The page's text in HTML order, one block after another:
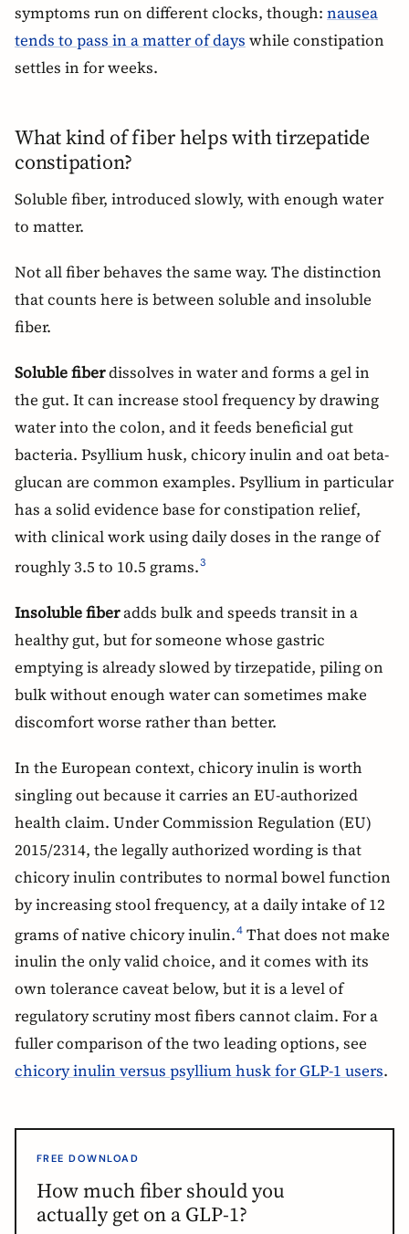
symptoms run on different clocks, though: nausea
tends to pass in a matter of days while constipation
settles in for weeks.
What kind of fiber helps with tirzepatide
constipation?
Soluble fiber, introduced slowly, with enough water
to matter.
Not all fiber behaves the same way. The distinction
that counts here is between soluble and insoluble
fiber.
Soluble fiberdissolves in water and forms a gel in
the gut. It can increase stool frequency by drawing
water into the colon, and it feeds beneficial gut
bacteria. Psyllium husk, chicory inulin and oat beta-
glucan are common examples. Psyllium in particular
has a solid evidence base for constipation relief,
with clinical work using daily doses in the range of
roughly 3.5 to 10.5 grams.3
Insoluble fiberadds bulk and speeds transit in a
healthy gut, but for someone whose gastric
emptying is already slowed by tirzepatide, piling on
bulk without enough water can sometimes make
discomfort worse rather than better.
In the European context, chicory inulin is worth
singling out because it carries an EU-authorized
health claim. Under Commission Regulation (EU)
2015/2314, the legally authorized wording is that
chicory inulin contributes to normal bowel function
by increasing stool frequency, at a daily intake of 12
grams of native chicory inulin.4 That does not make
inulin the only valid choice, and it comes with its
own tolerance caveat below, but it is a level of
regulatory scrutiny most fibers cannot claim. For a
fuller comparison of the two leading options, see
chicory inulin versus psyllium husk for GLP-1 users.
FREE DOWNLOAD
How much fiber should you
actually get on a GLP-1?